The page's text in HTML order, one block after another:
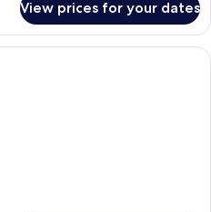
View prices for your dates
A hotel room with a bed, a sofa, a